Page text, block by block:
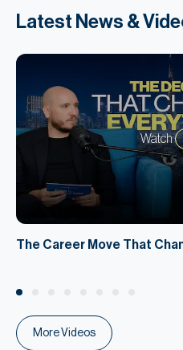
Latest News &
Watch
The Career Move That
More Videos